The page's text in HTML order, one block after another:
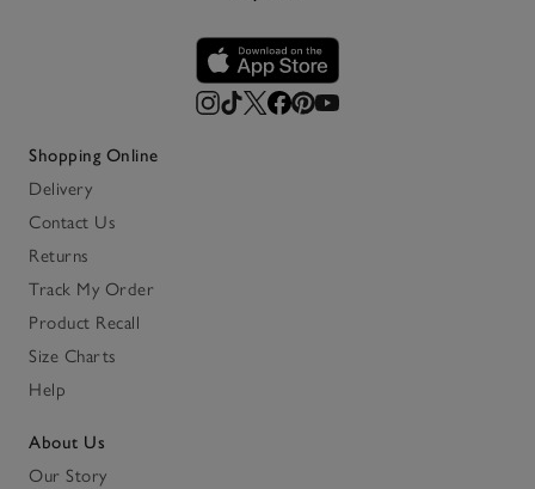
Shopping Online
Delivery
Contact Us
Returns
Track My Order
Product Recall
Size Charts
Help
About Us
Our Story